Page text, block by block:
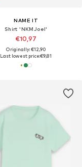
NAME IT
Shirt 'NKMJoel'
€10,97
Originally: €12,90
Last lowest price:€9,81